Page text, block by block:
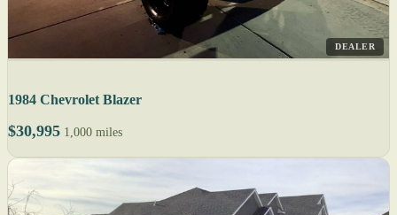
DEALER
1984 Chevrolet Blazer
$30,995 1,000 miles